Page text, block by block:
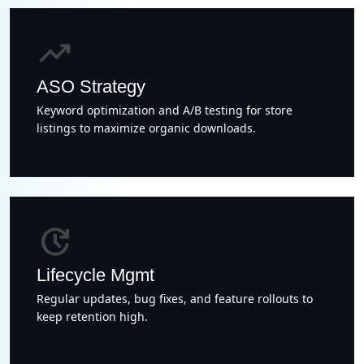
trending_up
ASO Strategy
Keyword optimization and A/B testing for store
listings to maximize organic downloads.
update
Lifecycle Mgmt
Regular updates, bug fixes, and feature rollouts to
keep retention high.